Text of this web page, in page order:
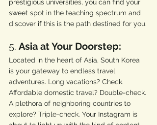
prestigious universities, you can find your
sweet spot in the teaching spectrum and
discover if this is the path destined for you.
5. Asia at Your Doorstep:
Located in the heart of Asia, South Korea
is your gateway to endless travel
adventures. Long vacations? Check.
Affordable domestic travel? Double-check.
A plethora of neighboring countries to
explore? Triple-check. Your Instagram is